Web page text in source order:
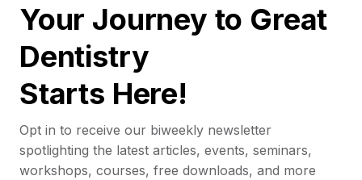
Your Journey to Great
Dentistry
Starts Here!
Opt in to receive our biweekly newsletter
spotlighting the latest articles, events, seminars,
workshops, courses, free downloads, and more